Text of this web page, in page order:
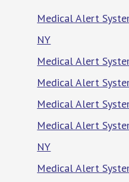
Medical Alert
NY
Medical Alert
Medical Alert
Medical Alert
Medical Alert
NY
Medical Alert